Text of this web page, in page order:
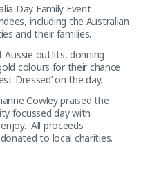
Day Family Event
including the Australian
and their families.
Aussie outfits, donning
colours for their chance
Dressed’ on the day.
Cowley praised the
focussed day with
All proceeds
to local charities.